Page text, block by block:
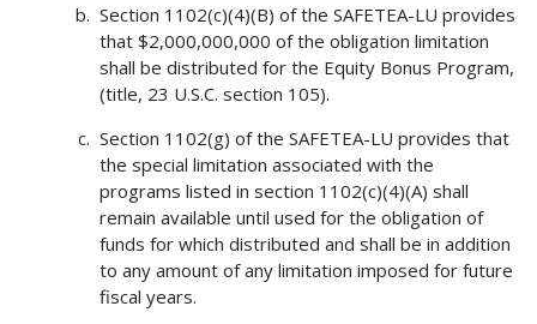
Section 1102(c)(4)(B) of the SAFETEA-LU provides
that $2,000,000,000 of the obligation limitation
shall be distributed for the Equity Bonus Program,
(title, 23 U.S.C. section 105).
Section 1102(g) of the SAFETEA-LU provides that
the special limitation associated with the
programs listed in section 1102(c)(4)(A) shall
remain available until used for the obligation of
funds for which distributed and shall be in addition
to any amount of any limitation imposed for future
fiscal years.